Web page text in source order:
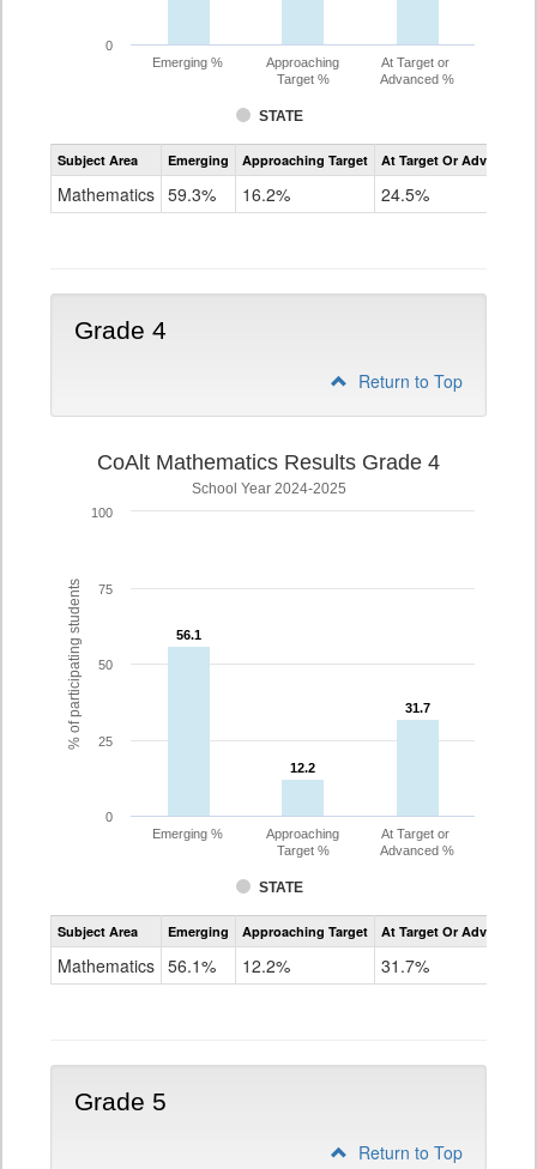
STATE
Emerging %
Approaching
Target %
At Target or
Advanced %
0
Assessment
CoAlt
Subject Area Emerging Approaching Target At Target Or Advanced
Mathematics 59.3% 16.2% 24.5%
Grade 4
Return to Top
% of participating students
CoAlt Mathematics Results Grade 4
School Year 2024-2025
56.1
56.1
12.2
12.2
31.7
31.7
STATE
Emerging %
Approaching
Target %
At Target or
Advanced %
0
25
50
75
100
Assessment
CoAlt
Subject Area Emerging Approaching Target At Target Or Advanced
Mathematics 56.1% 12.2% 31.7%
Grade 5
Return to Top